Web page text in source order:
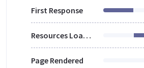
First Response
Resources Loaded
Page Rendered